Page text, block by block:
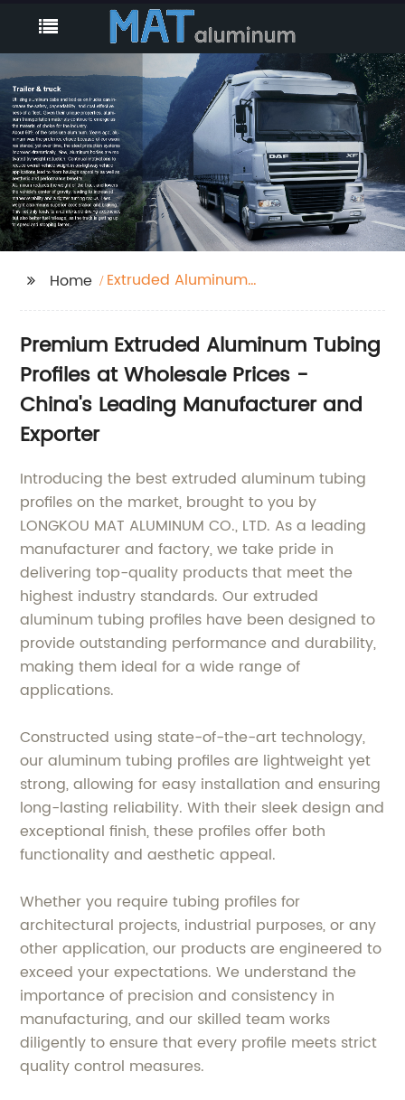
Home
Extruded Aluminum
Premium Extruded Aluminum Tubing
Profiles at Wholesale Prices -
China's Leading Manufacturer and
Exporter
Introducing the best extruded aluminum tubing
profiles on the market, brought to you by
LONGKOU MAT ALUMINUM CO., LTD. As a leading
manufacturer and factory, we take pride in
delivering top-quality products that meet the
highest industry standards. Our extruded
aluminum tubing profiles have been designed to
provide outstanding performance and durability,
making them ideal for a wide range of
applications.
Constructed using state-of-the-art technology,
our aluminum tubing profiles are lightweight yet
strong, allowing for easy installation and ensuring
long-lasting reliability. With their sleek design and
exceptional finish, these profiles offer both
functionality and aesthetic appeal.
Whether you require tubing profiles for
architectural projects, industrial purposes, or any
other application, our products are engineered to
exceed your expectations. We understand the
importance of precision and consistency in
manufacturing, and our skilled team works
diligently to ensure that every profile meets strict
quality control measures.